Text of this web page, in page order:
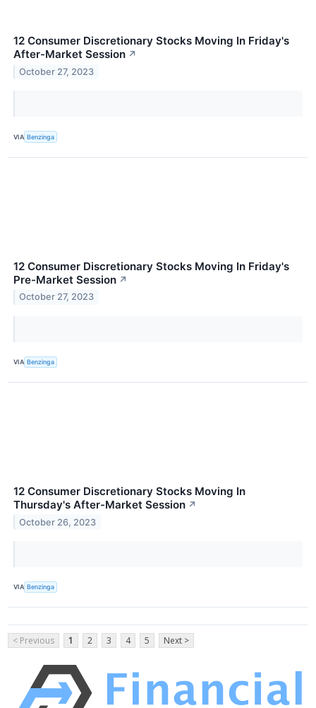
12 Consumer Discretionary Stocks Moving In Friday's
After-Market Session ↗
October 27, 2023
VIA Benzinga
12 Consumer Discretionary Stocks Moving In Friday's
Pre-Market Session ↗
October 27, 2023
VIA Benzinga
12 Consumer Discretionary Stocks Moving In
Thursday's After-Market Session ↗
October 26, 2023
VIA Benzinga
< Previous 1 2 3 4 5 Next >